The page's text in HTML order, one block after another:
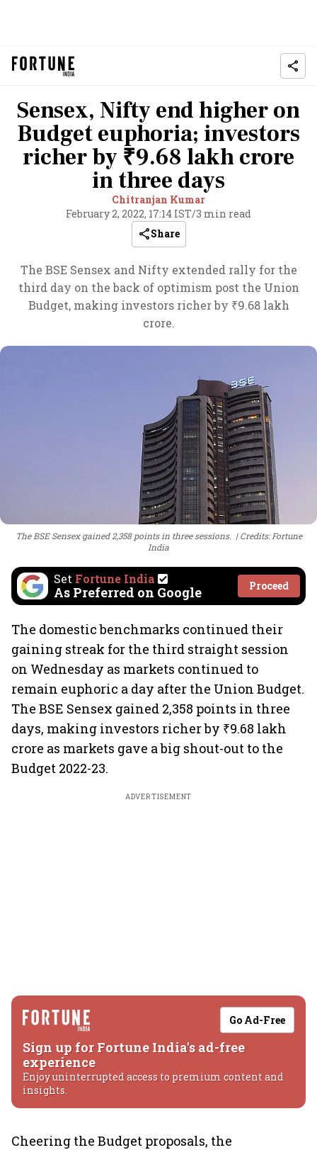
Sensex, Nifty end higher on
Budget euphoria; investors
richer by ₹9.68 lakh crore
in three days
Chitranjan Kumar
February 2, 2022, 17:14 IST/3 min read
Share
The BSE Sensex and Nifty extended rally for the
third day on the back of optimism post the Union
Budget, making investors richer by ₹9.68 lakh
crore.
The BSE Sensex gained 2,358 points in three sessions.
Credits: Fortune
India
Set Fortune India
As Preferred on Google Proceed
The domestic benchmarks continued their
gaining streak for the third straight session
on Wednesday as markets continued to
remain euphoric a day after the Union Budget.
The BSE Sensex gained 2,358 points in three
days, making investors richer by ₹9.68 lakh
crore as markets gave a big shout-out to the
Budget 2022-23.
ADVERTISEMENT
Go Ad-Free
Sign up for Fortune India's ad-free
experience
Enjoy uninterrupted access to premium content and
insights.
Cheering the Budget proposals, the